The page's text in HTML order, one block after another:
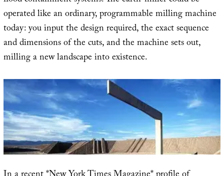
operated like an ordinary, programmable milling machine
today: you input the design required, the exact sequence
and dimensions of the cuts, and the machine sets out,
milling a new landscape into existence.